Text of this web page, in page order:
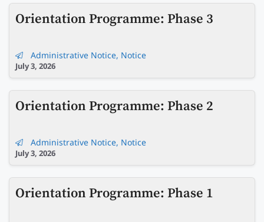
Orientation Programme: Phase 3
Administrative Notice, Notice
July 3, 2026
Orientation Programme: Phase 2
Administrative Notice, Notice
July 3, 2026
Orientation Programme: Phase 1